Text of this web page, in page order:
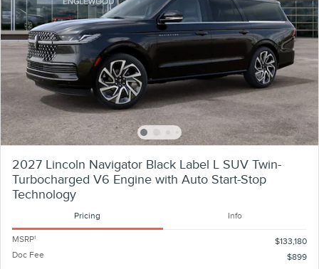
2027 Lincoln Navigator Black Label L SUV Twin-
Turbocharged V6 Engine with Auto Start-Stop
Technology
Pricing Info
MSRP1
$133,180
Doc Fee
$899